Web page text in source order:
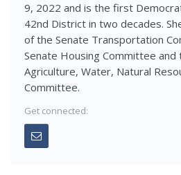
9, 2022 and is the first
42nd District in two decades.
of the Senate Transportation
Senate Housing Committee and
Agriculture, Water, Natural
Committee.
Get connected: